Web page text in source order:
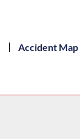
Accident Map